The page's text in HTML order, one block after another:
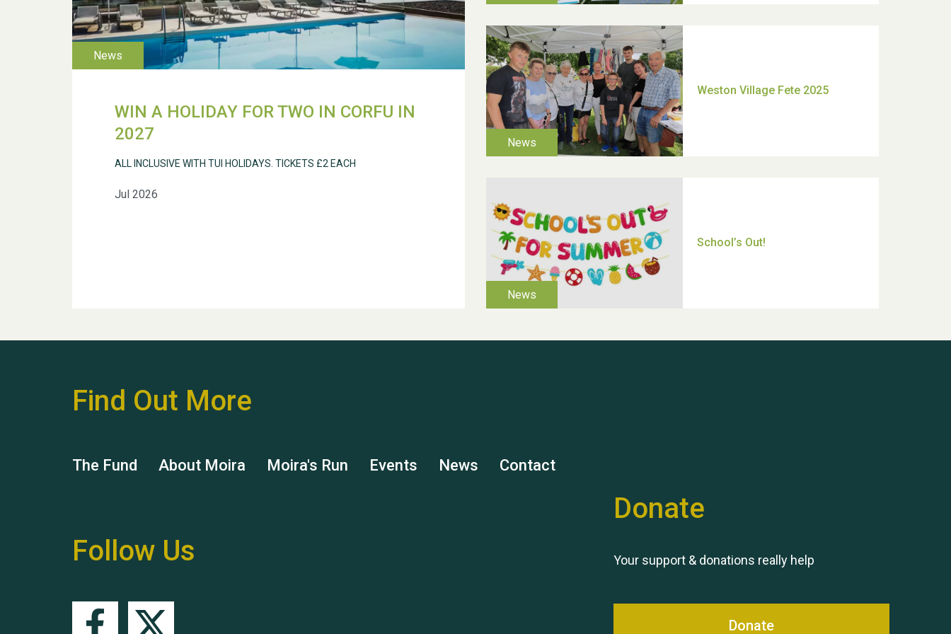
WIN A HOLIDAY FOR TWO IN CORFU IN
2027
Jul 2026
ALL INCLUSIVE WITH TUI HOLIDAYS. TICKETS £2 EACH
Moira's Run 2025
Thank you for all your help
Dianne & John
Find Out More
The Fund About Moira Moira's Run Events News Contact
Follow Us
Donate
Your support & donations really help
Donate